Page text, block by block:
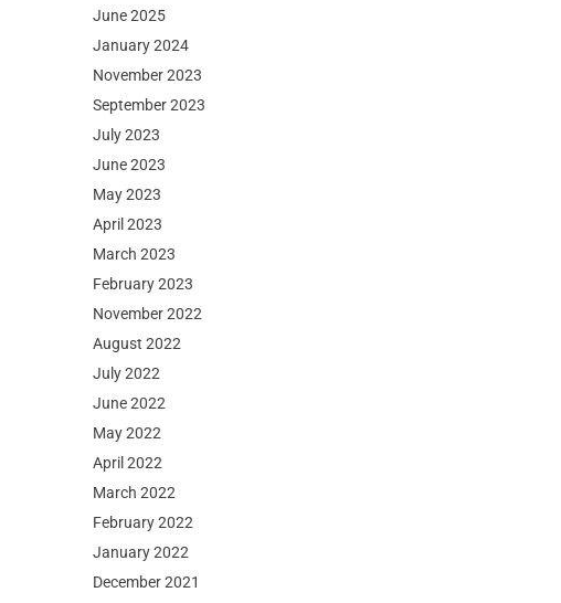
June 2025
January 2024
November 2023
September 2023
July 2023
June 2023
May 2023
April 2023
March 2023
February 2023
November 2022
August 2022
July 2022
June 2022
May 2022
April 2022
March 2022
February 2022
January 2022
December 2021